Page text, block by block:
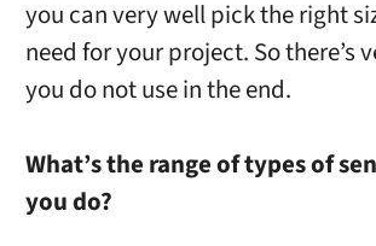
you can very well pick the right
need for your project. So there’s
you do not use in the end.
What’s the range of types of
you do?